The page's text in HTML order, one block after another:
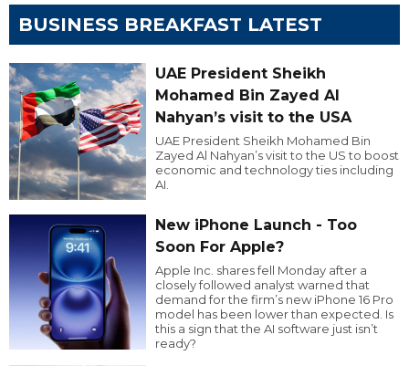
BUSINESS BREAKFAST LATEST
UAE President Sheikh
Mohamed Bin Zayed Al
Nahyan’s visit to the USA
UAE President Sheikh Mohamed Bin
Zayed Al Nahyan’s visit to the US to boost
economic and technology ties including
AI.
New iPhone Launch - Too
Soon For Apple?
Apple Inc. shares fell Monday after a
closely followed analyst warned that
demand for the firm’s new iPhone 16 Pro
model has been lower than expected. Is
this a sign that the AI software just isn’t
ready?